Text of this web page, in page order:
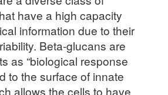
have a high capacity
information due to their
Beta-glucans are
as “biological response
to the surface of innate
allows the cells to have